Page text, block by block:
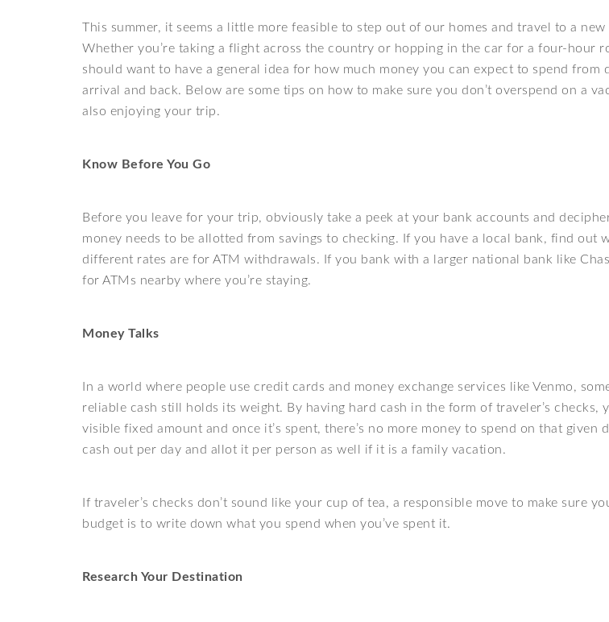
This summer, it seems a little more feasible to step out of our homes and travel to a
Whether you’re taking a flight across the country or hopping in the car for a four-hour
should want to have a general idea for how much money you can expect to spend from
arrival and back. Below are some tips on how to make sure you don’t overspend on a
also enjoying your trip.
Know Before You Go
Before you leave for your trip, obviously take a peek at your bank accounts and
money needs to be allotted from savings to checking. If you have a local bank, find out
different rates are for ATM withdrawals. If you bank with a larger national bank like
for ATMs nearby where you’re staying.
Money Talks
In a world where people use credit cards and money exchange services like Venmo,
reliable cash still holds its weight. By having hard cash in the form of traveler’s checks,
visible fixed amount and once it’s spent, there’s no more money to spend on that given
cash out per day and allot it per person as well if it is a family vacation.
If traveler’s checks don’t sound like your cup of tea, a responsible move to make sure
budget is to write down what you spend when you’ve spent it.
Research Your Destination